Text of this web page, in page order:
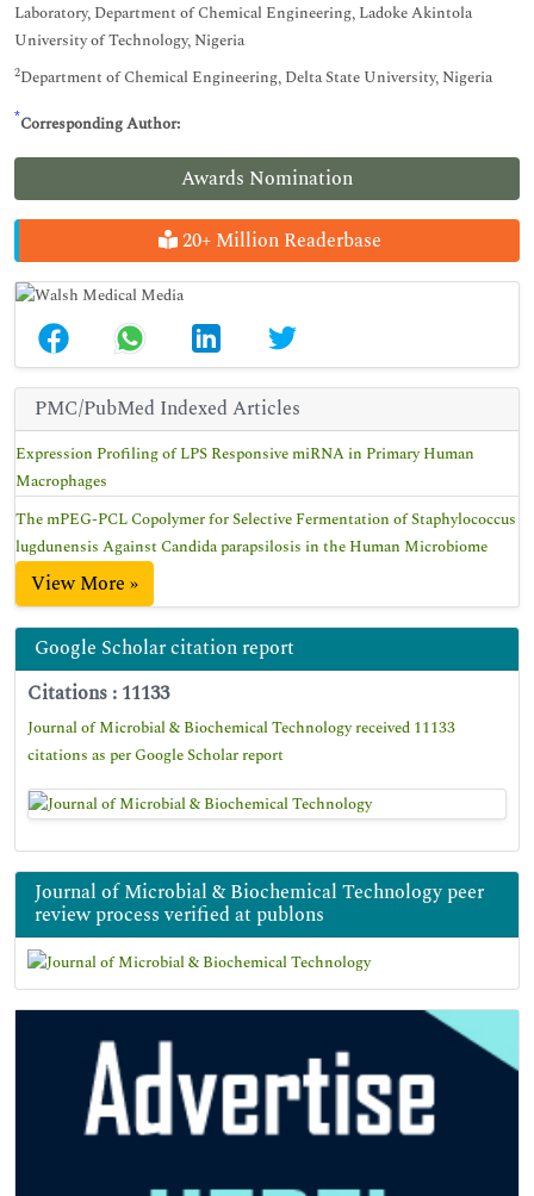
Awards Nomination
20+ Million Readerbase
PMC/PubMed Indexed Articles
Expression Profiling of LPS Responsive miRNA in Primary Human
Macrophages
The mPEG-PCL Copolymer for Selective Fermentation of Staphylococcus
lugdunensis Against Candida parapsilosis in the Human Microbiome
View More »
Google Scholar citation report
Citations : 11133
Journal of Microbial & Biochemical Technology received 11133
citations as per Google Scholar report
Journal of Microbial & Biochemical Technology peer
review process verified at publons
Laboratory, Department of Chemical Engineering, Ladoke Akintola
University of Technology, Nigeria
2Department of Chemical Engineering, Delta State University, Nigeria
*Corresponding Author: